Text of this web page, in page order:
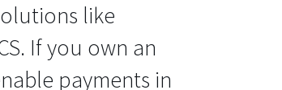
like
If you own an
payments in